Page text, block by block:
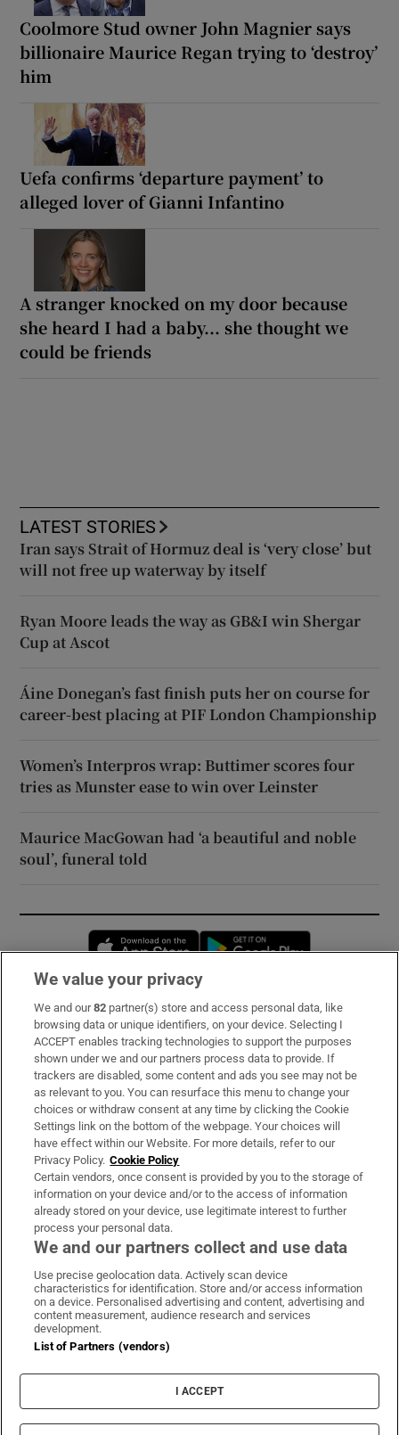
Coolmore Stud owner John Magnier says
billionaire Maurice Regan trying to ‘destroy’
him
Uefa confirms ‘departure payment’ to
alleged lover of Gianni Infantino
A stranger knocked on my door because
she heard I had a baby... she thought we
could be friends
LATEST STORIES
Iran says Strait of Hormuz deal is ‘very close’ but
will not free up waterway by itself
Ryan Moore leads the way as GB&I win Shergar
Cup at Ascot
Áine Donegan’s fast finish puts her on course for
career-best placing at PIF London Championship
Women’s Interpros wrap: Buttimer scores four
tries as Munster ease to win over Leinster
Maurice MacGowan had ‘a beautiful and noble
soul’, funeral told
Opens in new window
Subscribe
Support
About Us
Irish Times Products & Services
OUR PARTNERS:
Irish Times on WhatsApp
Irish Times on Facebook
Irish Times on X
Irish Times on LinkedIn
Irish Times on Instagram
Terms & Conditions
Privacy Policy
Cookie Information
Cookie Settings
We value your privacy
We and our82 partner(s) store and access personal data, like
browsing data or unique identifiers, on your device. Selecting I
ACCEPT enables tracking technologies to support the purposes
shown under we and our partners process data to provide. If
trackers are disabled, some content and ads you see may not be
as relevant to you. You can resurface this menu to change your
choices or withdraw consent at any time by clicking the Cookie
Settings link on the bottom of the webpage. Your choices will
have effect within our Website. For more details, refer to our
Privacy Policy. Cookie Policy
Certain vendors, once consent is provided by you to the storage of
information on your device and/or to the access of information
already stored on your device, use legitimate interest to further
process your personal data.
We and our partners collect and use data
Use precise geolocation data. Actively scan device
characteristics for identification. Store and/or access information
on a device. Personalised advertising and content, advertising and
content measurement, audience research and services
development.
List of Partners (vendors)
I ACCEPT